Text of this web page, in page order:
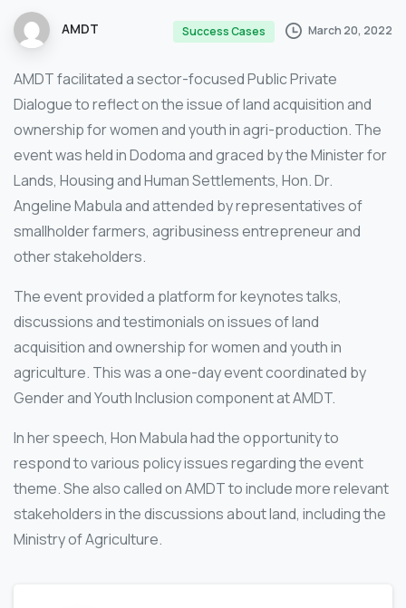
AMDT Success Cases March 20, 2022
AMDT facilitated a sector-focused Public Private
Dialogue to reflect on the issue of land acquisition and
ownership for women and youth in agri-production. The
event was held in Dodoma and graced by the Minister for
Lands, Housing and Human Settlements, Hon. Dr.
Angeline Mabula and attended by representatives of
smallholder farmers, agribusiness entrepreneur and
other stakeholders.
The event provided a platform for keynotes talks,
discussions and testimonials on issues of land
acquisition and ownership for women and youth in
agriculture. This was a one-day event coordinated by
Gender and Youth Inclusion component at AMDT.
In her speech, Hon Mabula had the opportunity to
respond to various policy issues regarding the event
theme. She also called on AMDT to include more relevant
stakeholders in the discussions about land, including the
Ministry of Agriculture.